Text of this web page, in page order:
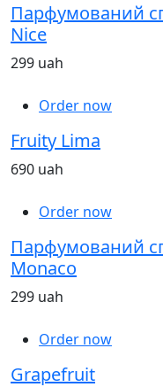
Парфумований
Nice
299 uah
Order now
Fruity Lima
690 uah
Order now
Парфумований
Monaco
299 uah
Order now
Grapefruit